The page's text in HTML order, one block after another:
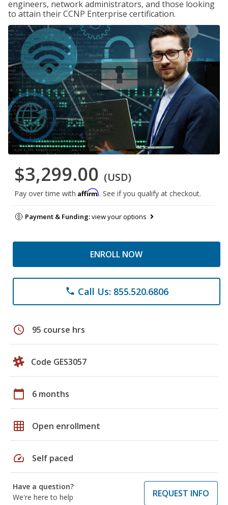
engineers, network administrators, and those looking
to attain their CCNP Enterprise certification.
$3,299.00 (USD)
Pay over time with Affirm. See if you qualify at checkout.
Payment & Funding:view your options
ENROLL NOW
phone Call Us: 855.520.6806
schedule 95 course hrs
Code GES3057
calendar_today 6 months
grid_on Open enrollment
speed Self paced
Have a question?
We're here to help
REQUEST INFO